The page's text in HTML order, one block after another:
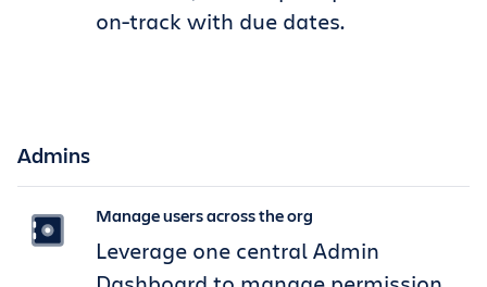
on-track with due dates.
Admins
Manage users across the org
Leverage one central Admin